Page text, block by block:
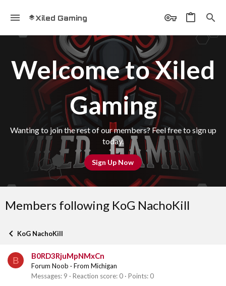
Xiled Gaming
Welcome to Xiled
Gaming
Wanting to join the rest of our members? Feel free to sign up
today.
Sign Up Now
Members following KoG NachoKill
KoG NachoKill
B B0RD3RjuMpNMxCn
Forum Noob · From Michigan
Messages 9 Reaction score 0 Points 0